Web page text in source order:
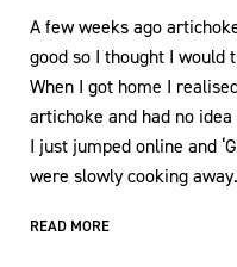
A few weeks ago
good so I thought I would
When I got home I
artichoke and had no
I just jumped online and
were slowly cooking away.
READ MORE